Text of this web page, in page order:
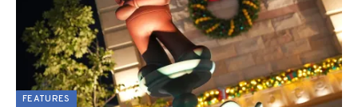
FEATURES